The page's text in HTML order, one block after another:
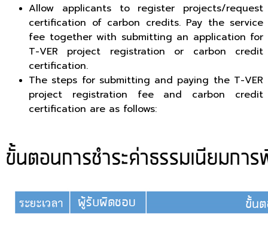
Allow applicants to register projects/request
certification of carbon credits. Pay the service
fee together with submitting an application for
T-VER project registration or carbon credit
certification.
The steps for submitting and paying the T-VER
project registration fee and carbon credit
certification are as follows: